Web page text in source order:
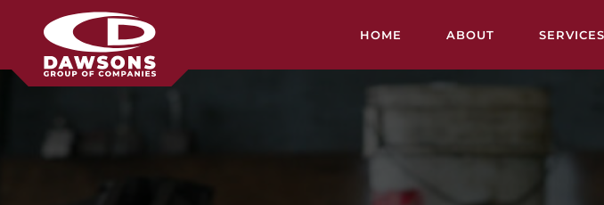
HOME ABOUT SERVICES